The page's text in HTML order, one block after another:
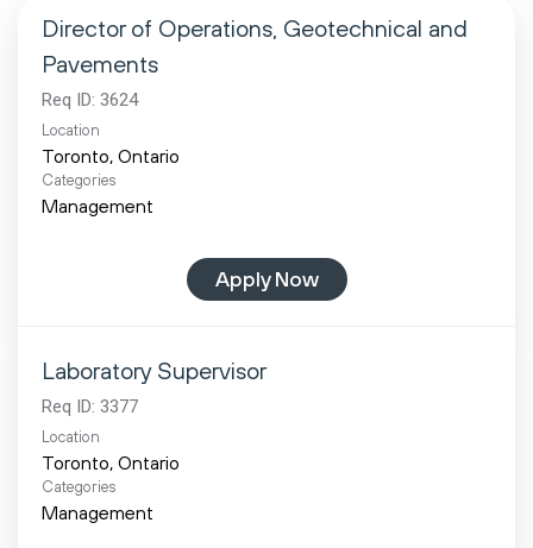
Director of Operations, Geotechnical and
Pavements
Req ID: 3624
Location
Categories
Management
Apply Now
Laboratory Supervisor
Req ID: 3377
Location
Categories
Management